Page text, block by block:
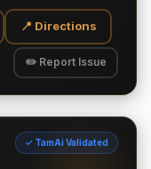
📍 Directions
✏️ Report Issue
✓ TamAi Validated